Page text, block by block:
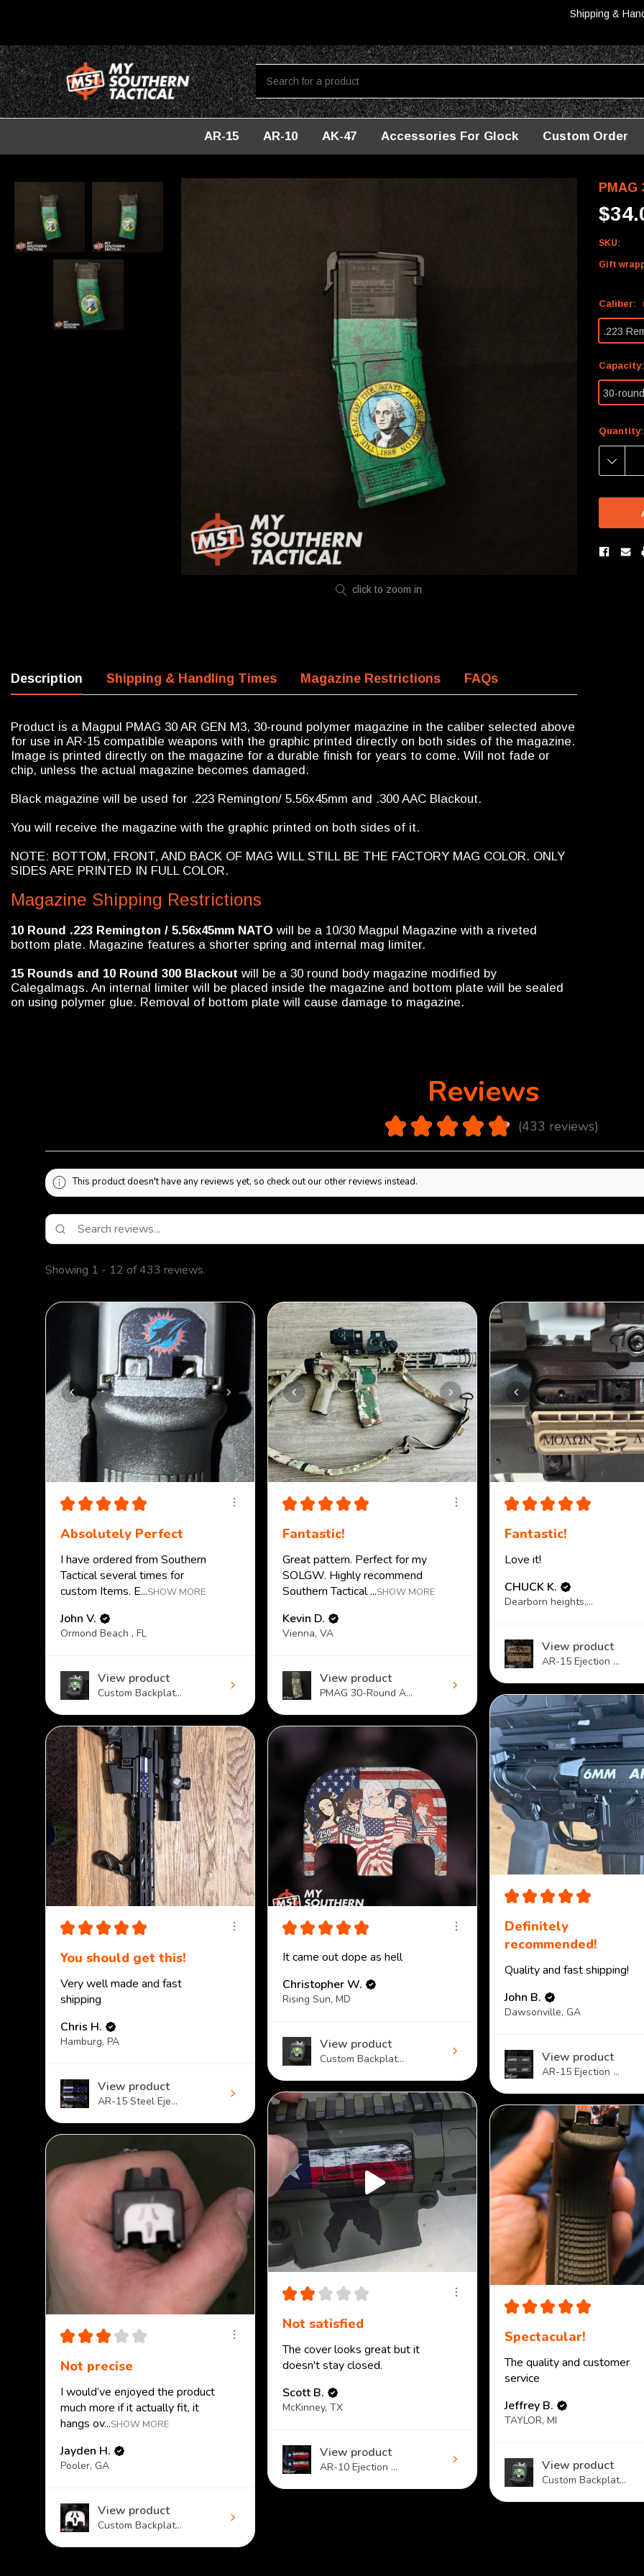
Shipping &
AR-15 AR-10 AK-47 Accessories For Glock Custom Order
click to zoom in
PMAG
SKU:
Gift
Caliber:
.223
Capacity:
30-round
Current
Quantity:
Description Shipping & Handling Times Magazine Restrictions FAQs
Product is a Magpul PMAG 30 AR GEN M3, 30-round polymer magazine in the caliber selected above
for use in AR-15 compatible weapons with the graphic printed directly on both sides of the magazine.
Image is printed directly on the magazine for a durable finish for years to come. Will not fade or
chip, unless the actual magazine becomes damaged.
Black magazine will be used for .223 Remington/ 5.56x45mm and .300 AAC Blackout.
You will receive the magazine with the graphic printed on both sides of it.
NOTE: BOTTOM, FRONT, AND BACK OF MAG WILL STILL BE THE FACTORY MAG COLOR. ONLY
SIDES ARE PRINTED IN FULL COLOR.
Magazine Shipping Restrictions
10 Round .223 Remington / 5.56x45mm NATO will be a 10/30 Magpul Magazine with a riveted
bottom plate. Magazine features a shorter spring and internal mag limiter.
15 Rounds and 10 Round 300 Blackout will be a 30 round body magazine modified by
Calegalmags. An internal limiter will be placed inside the magazine and bottom plate will be sealed
on using polymer glue. Removal of bottom plate will cause damage to magazine.
Reviews
★ ★ ★ ★ ★ 433 reviews
433
This product doesn't have any reviews yet, so check out our other reviews instead.
Showing 1 - 12 of 433 reviews.
★ ★ ★ ★ ★
Absolutely Perfect
I have ordered from Southern
Tactical several times for
custom Items. E...SHOW MORE
John V.
Ormond Beach , FL
View product
Custom Backplat...
★ ★ ★ ★ ★
Fantastic!
Great pattern. Perfect for my
SOLGW. Highly recommend
Southern Tactical ...SHOW MORE
Kevin D.
Vienna, VA
View product
PMAG 30-Round A...
★ ★ ★ ★ ★
Fantastic!
Love it!
CHUCK K.
Dearborn heights, MI
View product
AR-15 Ejection ...
★ ★ ★ ★ ★
Definitely
recommended!
Quality and fast shipping!
John B.
Dawsonville, GA
View product
AR-15 Ejection ...
★ ★ ★ ★ ★
You should get this!
Very well made and fast
shipping
Chris H.
Hamburg, PA
View product
AR-15 Steel Eje...
★ ★ ★ ★ ★
It came out dope as hell
Christopher W.
Rising Sun, MD
View product
Custom Backplat...
★ ★ ★ ★ ★
Not satisfied
The cover looks great but it
doesn't stay closed.
Scott B.
McKinney, TX
View product
AR-10 Ejection ...
★ ★ ★ ★ ★
Spectacular!
The quality and customer
service
Jeffrey B.
TAYLOR, MI
View product
Custom Backplat...
★ ★ ★ ★ ★
Not precise
I would’ve enjoyed the product
much more if it actually fit, it
hangs ov...SHOW MORE
Jayden H.
Pooler, GA
View product
Custom Backplat...